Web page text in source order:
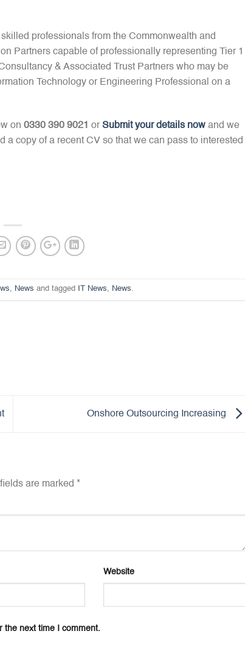
professionals from the Commonwealth and
Partners capable of professionally representing Tier 1
& Associated Trust Partners who may be
Technology or Engineering Professional on a
on 0330 390 9021 or Submit your details now and we
copy of a recent CV so that we can pass to interested
, News and tagged IT News, News.
Onshore Outsourcing Increasing
are marked *
Website
the next time I comment.